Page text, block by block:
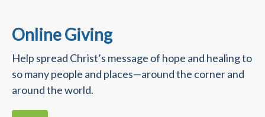
Online Giving
Help spread Christ’s message of hope and healing to
so many people and places—around the corner and
around the world.